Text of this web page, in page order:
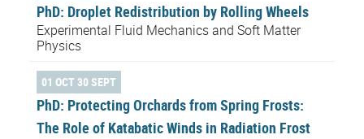
PhD: Droplet Redistribution by Rolling Wheels
Experimental Fluid Mechanics and Soft Matter
Physics
01 OCT 30 SEPT
PhD: Protecting Orchards from Spring Frosts:
The Role of Katabatic Winds in Radiation Frost